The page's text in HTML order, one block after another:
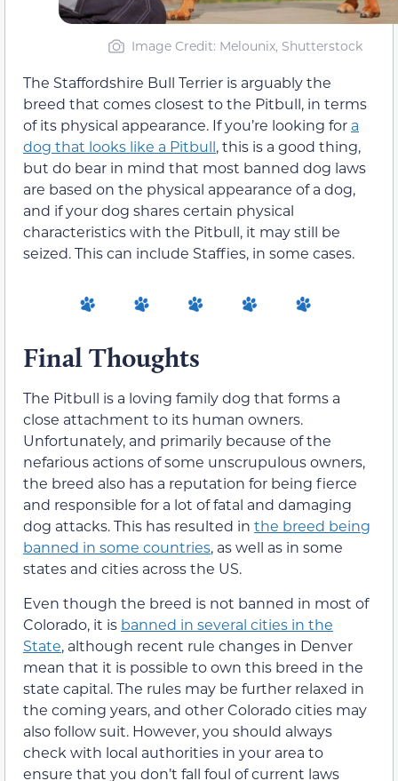
Image Credit: Melounix, Shutterstock
The Staffordshire Bull Terrier is arguably the
breed that comes closest to the Pitbull, in terms
of its physical appearance. If you’re looking for a
dog that looks like a Pitbull, this is a good thing,
but do bear in mind that most banned dog laws
are based on the physical appearance of a dog,
and if your dog shares certain physical
characteristics with the Pitbull, it may still be
seized. This can include Staffies, in some cases.
Final Thoughts
The Pitbull is a loving family dog that forms a
close attachment to its human owners.
Unfortunately, and primarily because of the
nefarious actions of some unscrupulous owners,
the breed also has a reputation for being fierce
and responsible for a lot of fatal and damaging
dog attacks. This has resulted in the breed being
banned in some countries, as well as in some
states and cities across the US.
Even though the breed is not banned in most of
Colorado, it is banned in several cities in the
State, although recent rule changes in Denver
mean that it is possible to own this breed in the
state capital. The rules may be further relaxed in
the coming years, and other Colorado cities may
also follow suit. However, you should always
check with local authorities in your area to
ensure that you don’t fall foul of current laws